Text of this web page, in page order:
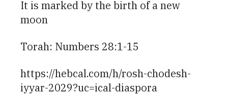
It is marked by the birth of a new
moon
Torah: Numbers 28:1-15
https://hebcal.com/h/rosh-chodesh-
iyyar-2029?uc=ical-diaspora